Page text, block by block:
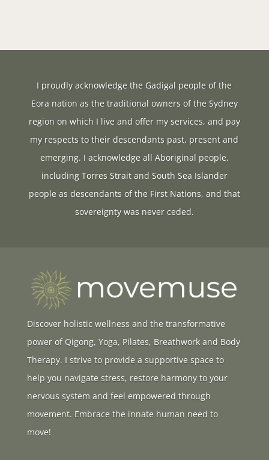
I proudly acknowledge the Gadigal people of the
Eora nation as the traditional owners of the Sydney
region on which I live and offer my services, and pay
my respects to their descendants past, present and
emerging. I acknowledge all Aboriginal people,
including Torres Strait and South Sea Islander
people as descendants of the First Nations, and that
sovereignty was never ceded.
Discover holistic wellness and the transformative
power of Qigong, Yoga, Pilates, Breathwork and Body
Therapy. I strive to provide a supportive space to
help you navigate stress, restore harmony to your
nervous system and feel empowered through
movement. Embrace the innate human need to
move!